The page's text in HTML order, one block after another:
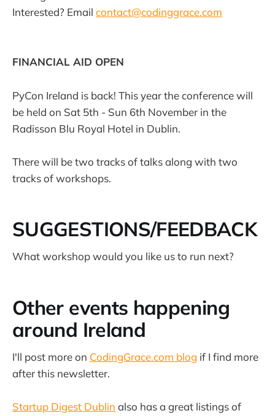
Interested? Email contact@codinggrace.com
FINANCIAL AID OPEN
PyCon Ireland is back! This year the conference will
be held on Sat 5th - Sun 6th November in the
Radisson Blu Royal Hotel in Dublin.
There will be two tracks of talks along with two
tracks of workshops.
SUGGESTIONS/FEEDBACK
What workshop would you like us to run next?
Other events happening
around Ireland
I'll post more on CodingGrace.com blog if I find more
after this newsletter.
Startup Digest Dublin also has a great listings of